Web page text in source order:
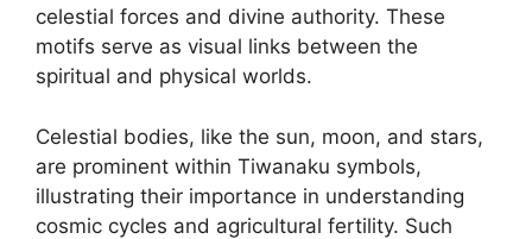
celestial forces and divine authority. These
motifs serve as visual links between the
spiritual and physical worlds.
Celestial bodies, like the sun, moon, and stars,
are prominent within Tiwanaku symbols,
illustrating their importance in understanding
cosmic cycles and agricultural fertility. Such